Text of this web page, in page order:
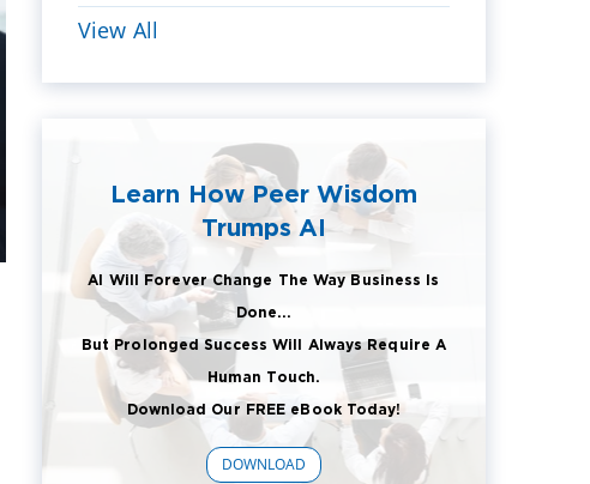
View All
Learn How Peer Wisdom
Trumps AI
AI Will Forever Change The Way Business Is
Done...
But Prolonged Success Will Always Require A
Human Touch.
Download Our FREE eBook Today!
DOWNLOAD